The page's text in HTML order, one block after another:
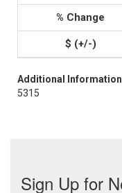
Additional Information
5315